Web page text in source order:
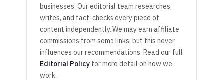
businesses. Our editorial team researches,
writes, and fact-checks every piece of
content independently. We may earn affiliate
commissions from some links, but this never
influences our recommendations. Read our full
Editorial Policy for more detail on how we
work.